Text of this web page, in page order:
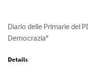
Diario delle Primarie del
Democrazia"
Details